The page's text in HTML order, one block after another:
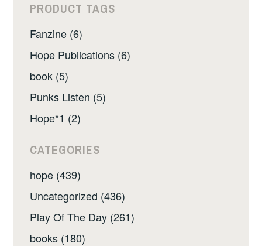
PRODUCT TAGS
Fanzine (6)
Hope Publications (6)
book (5)
Punks Listen (5)
Hope*1 (2)
CATEGORIES
hope (439)
Uncategorized (436)
Play Of The Day (261)
books (180)